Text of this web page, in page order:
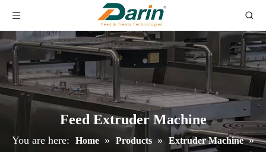
Feed Extruder Machine
You are here: Home » Products » Extruder Machine »